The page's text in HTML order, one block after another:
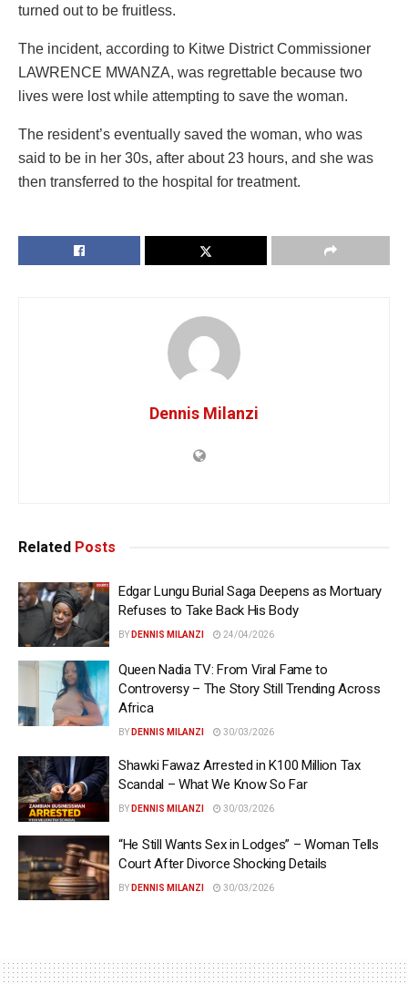
turned out to be fruitless.
The incident, according to Kitwe District Commissioner
LAWRENCE MWANZA, was regrettable because two
lives were lost while attempting to save the woman.
The resident’s eventually saved the woman, who was
said to be in her 30s, after about 23 hours, and she was
then transferred to the hospital for treatment.
Dennis Milanzi
Related Posts
Edgar Lungu Burial Saga Deepens as Mortuary
Refuses to Take Back His Body
BY DENNIS MILANZI 24/04/2026
Queen Nadia TV: From Viral Fame to
Controversy – The Story Still Trending Across
Africa
BY DENNIS MILANZI 30/03/2026
Shawki Fawaz Arrested in K100 Million Tax
Scandal – What We Know So Far
BY DENNIS MILANZI 30/03/2026
“He Still Wants Sex in Lodges” – Woman Tells
Court After Divorce Shocking Details
BY DENNIS MILANZI 30/03/2026